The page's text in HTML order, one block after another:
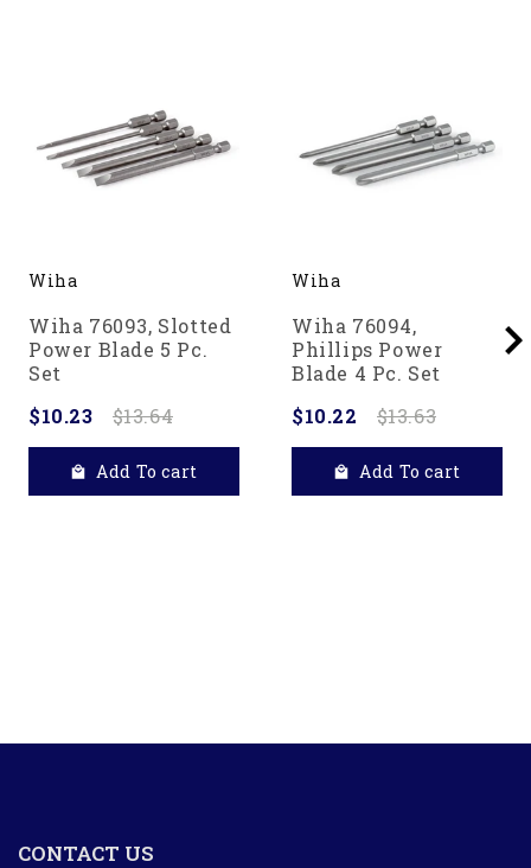
Wiha
Wiha 76093, Slotted
Power Blade 5 Pc.
Set
$10.23
$13.64
Add To cart
Wiha
Wiha 76094,
Phillips Power
Blade 4 Pc. Set
$10.22
$13.63
Add To cart
CONTACT US